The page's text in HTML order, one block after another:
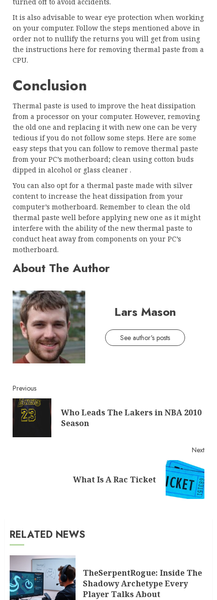
turned off to avoid accidents.
It is also advisable to wear eye protection when working
on your computer. Follow the steps mentioned above in
order not to nullify the returns you will get from using
the instructions here for removing thermal paste from a
CPU.
Conclusion
Thermal paste is used to improve the heat dissipation
from a processor on your computer. However, removing
the old one and replacing it with new one can be very
tedious if you do not follow some steps. Here are some
easy steps that you can follow to remove thermal paste
from your PC’s motherboard; clean using cotton buds
dipped in alcohol or glass cleaner .
You can also opt for a thermal paste made with silver
content to increase the heat dissipation from your
computer’s motherboard. Remember to clean the old
thermal paste well before applying new one as it might
interfere with the ability of the new thermal paste to
conduct heat away from components on your PC’s
motherboard.
About The Author
Lars Mason
See author's posts
Continue
Reading
Previous
Who Leads The Lakers in NBA 2010
Season
Next
What Is A Rac Ticket
RELATED NEWS
TheSerpentRogue: Inside The
Shadowy Archetype Every
Player Talks About